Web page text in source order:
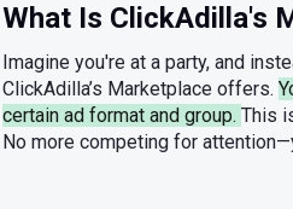
What Is ClickAdilla's
Imagine you're at a party, and
ClickAdilla’s Marketplace offers.
certain ad format and group. This
No more competing for